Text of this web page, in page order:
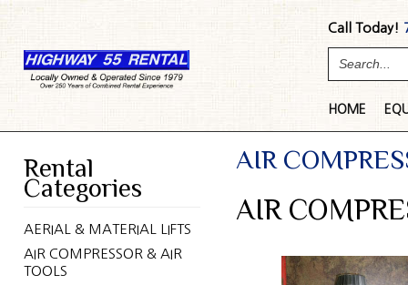
Call Today!
HOME
Rental
Categories
AERIAL & MATERIAL LIFTS
AIR COMPRESSOR & AIR
TOOLS
AIR
AIR